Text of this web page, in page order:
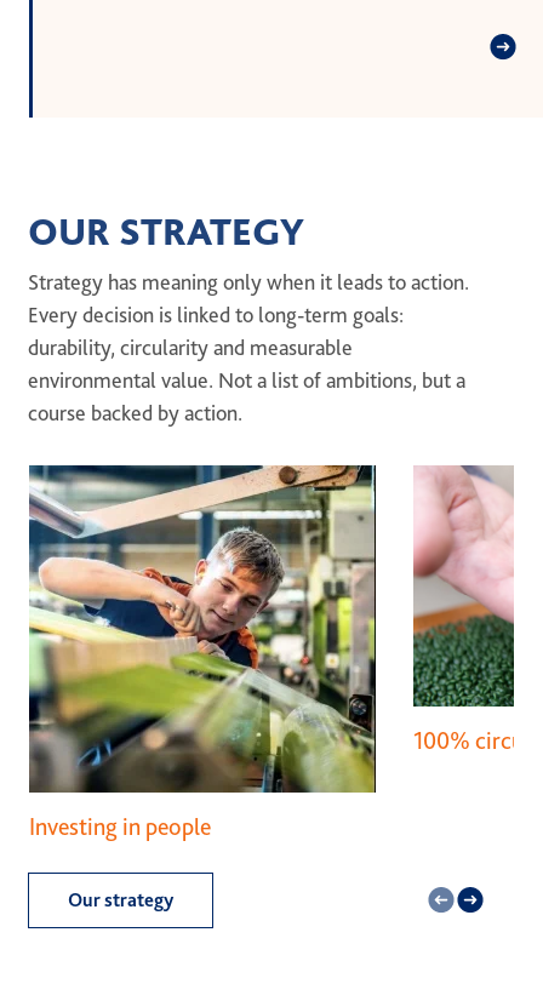
OUR STRATEGY
Strategy has meaning only when it leads to action.
Every decision is linked to long-term goals:
durability, circularity and measurable
environmental value. Not a list of ambitions, but a
course backed by action.
Investing in people
100%
Our strategy